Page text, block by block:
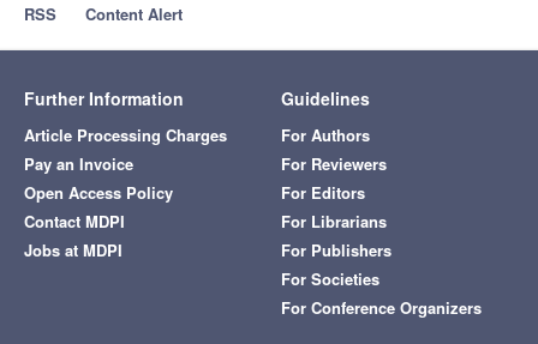
RSS
Content Alert
Further Information
Article Processing Charges
Pay an Invoice
Open Access Policy
Contact MDPI
Jobs at MDPI
Guidelines
For Authors
For Reviewers
For Editors
For Librarians
For Publishers
For Societies
For Conference Organizers